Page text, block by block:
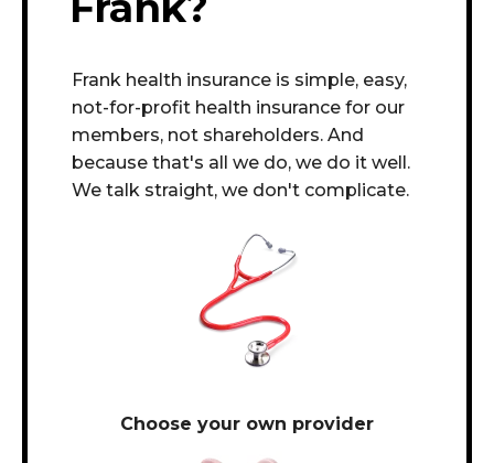
Frank health insurance is simple, easy,
not-for-profit health insurance for our
members, not shareholders. And
because that's all we do, we do it well.
We talk straight, we don't complicate.
Choose your own provider